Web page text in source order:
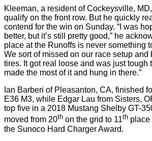
Kleeman, a resident of Cockeysville,
qualify on the front row. But he quickly
contend for the win on Sunday. “I was
better, but it’s still pretty good,” he
place at the Runoffs is never something
We sort of missed on our race setup and
tires. It got real loose and was just tough
made the most of it and hung in there.”
Ian Barberi of Pleasanton, CA, finished
E36 M3, while Edgar Lau from Sisters,
top five in a 2018 Mustang Shelby GT-
moved from 20th on the grid to 11th place
the Sunoco Hard Charger Award.